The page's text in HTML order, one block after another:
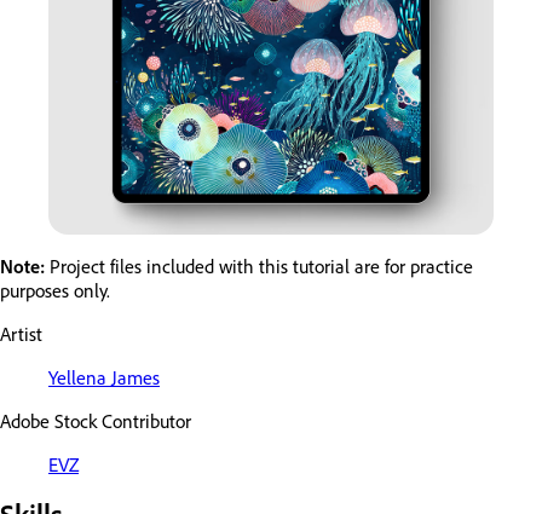
Note: Project files included with this tutorial are for practice
purposes only.
Artist
Yellena James
Adobe Stock Contributor
EVZ